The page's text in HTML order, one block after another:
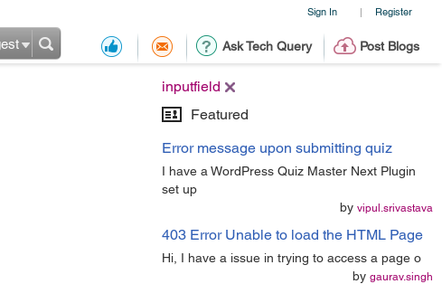
Sign In | Register
Ask Tech Query Post Blogs
inputfield
Featured
Error message upon submitting quiz
I have a WordPress Quiz Master Next Plugin
set up
by vipul.srivastava
403 Error Unable to load the HTML Page
Hi, I have a issue in trying to access a page o
by gaurav.singh